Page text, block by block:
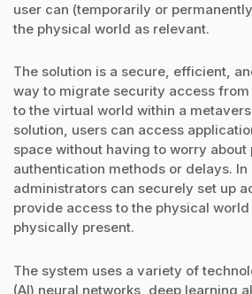
user can (temporarily or
the physical world as relevant.
The solution is a secure, efficient,
way to migrate security access
to the virtual world within a
solution, users can access
space without having to worry about
authentication methods or delays. In
administrators can securely set up
provide access to the physical
physically present.
The system uses a variety of
(AI) neural networks, deep learning